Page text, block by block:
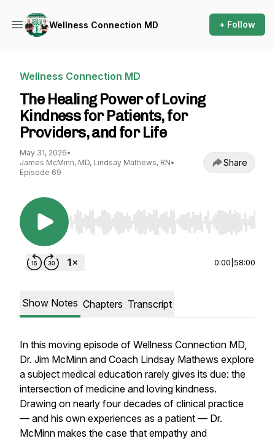
Wellness Connection MD + Follow
Wellness Connection MD
The Healing Power of Loving
Kindness for Patients, for
Providers, and for Life
May 31, 2026•
James McMinn, MD, Lindsay Mathews, RN•
Episode 69
Share
Use Left/Right to seek, Home/End to jump to
0:00 58:00
Show Notes Chapters Transcript
In this moving episode of Wellness Connection MD,
Dr. Jim McMinn and Coach Lindsay Mathews explore
a subject medical education rarely gives its due: the
intersection of medicine and loving kindness.
Drawing on nearly four decades of clinical practice
— and his own experiences as a patient — Dr.
McMinn makes the case that empathy and